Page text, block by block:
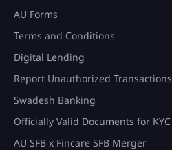
AU Forms
Terms and Conditions
Digital Lending
Report Unauthorized Transactions
Swadesh Banking
Officially Valid Documents for KYC
AU SFB x Fincare SFB Merger